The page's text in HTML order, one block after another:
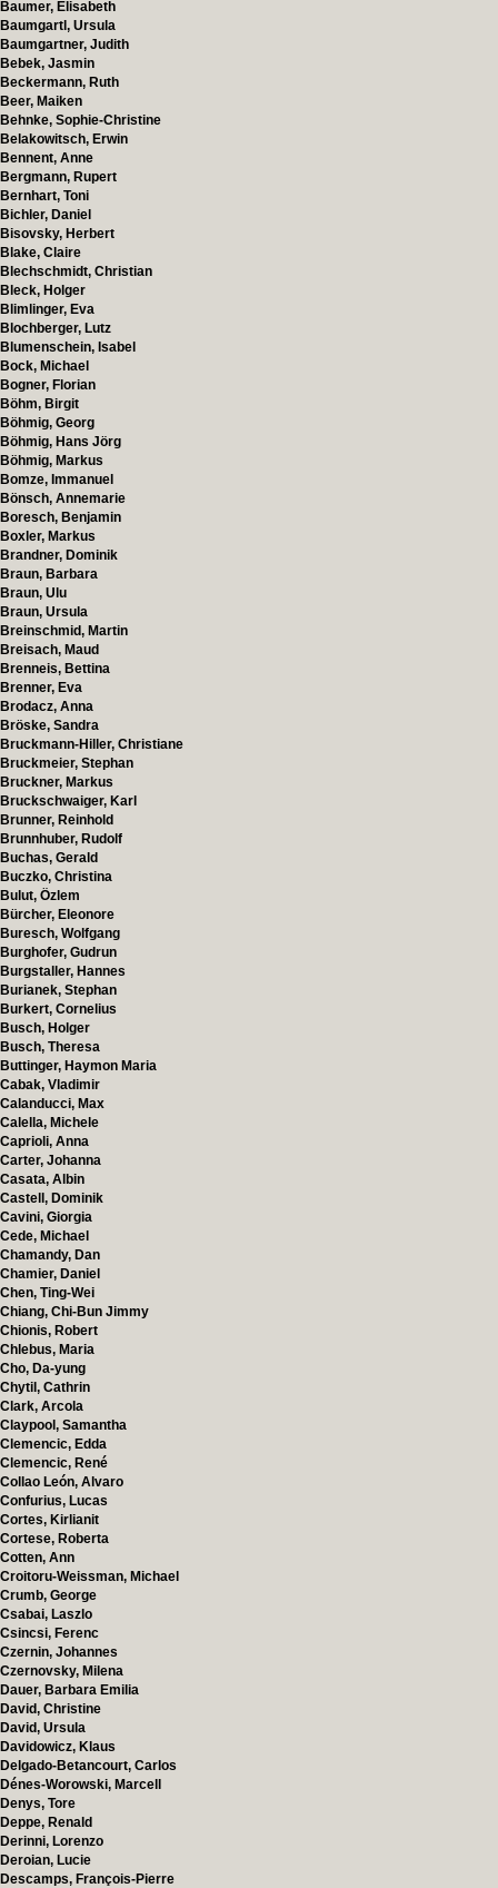
Baumer, Elisabeth
Baumgartl, Ursula
Baumgartner, Judith
Bebek, Jasmin
Beckermann, Ruth
Beer, Maiken
Behnke, Sophie-Christine
Belakowitsch, Erwin
Bennent, Anne
Bergmann, Rupert
Bernhart, Toni
Bichler, Daniel
Bisovsky, Herbert
Blake, Claire
Blechschmidt, Christian
Bleck, Holger
Blimlinger, Eva
Blochberger, Lutz
Blumenschein, Isabel
Bock, Michael
Bogner, Florian
Böhm, Birgit
Böhmig, Georg
Böhmig, Hans Jörg
Böhmig, Markus
Bomze, Immanuel
Bönsch, Annemarie
Boresch, Benjamin
Boxler, Markus
Brandner, Dominik
Braun, Barbara
Braun, Ulu
Braun, Ursula
Breinschmid, Martin
Breisach, Maud
Brenneis, Bettina
Brenner, Eva
Brodacz, Anna
Bröske, Sandra
Bruckmann-Hiller, Christiane
Bruckmeier, Stephan
Bruckner, Markus
Bruckschwaiger, Karl
Brunner, Reinhold
Brunnhuber, Rudolf
Buchas, Gerald
Buczko, Christina
Bulut, Özlem
Bürcher, Eleonore
Buresch, Wolfgang
Burghofer, Gudrun
Burgstaller, Hannes
Burianek, Stephan
Burkert, Cornelius
Busch, Holger
Busch, Theresa
Buttinger, Haymon Maria
Cabak, Vladimir
Calanducci, Max
Calella, Michele
Caprioli, Anna
Carter, Johanna
Casata, Albin
Castell, Dominik
Cavini, Giorgia
Cede, Michael
Chamandy, Dan
Chamier, Daniel
Chen, Ting-Wei
Chiang, Chi-Bun Jimmy
Chionis, Robert
Chlebus, Maria
Cho, Da-yung
Chytil, Cathrin
Clark, Arcola
Claypool, Samantha
Clemencic, Edda
Clemencic, René
Collao León, Alvaro
Confurius, Lucas
Cortes, Kirlianit
Cortese, Roberta
Cotten, Ann
Croitoru-Weissman, Michael
Crumb, George
Csabai, Laszlo
Csincsi, Ferenc
Czernin, Johannes
Czernovsky, Milena
Dauer, Barbara Emilia
David, Christine
David, Ursula
Davidowicz, Klaus
Delgado-Betancourt, Carlos
Dénes-Worowski, Marcell
Denys, Tore
Deppe, Renald
Derinni, Lorenzo
Deroian, Lucie
Descamps, François-Pierre